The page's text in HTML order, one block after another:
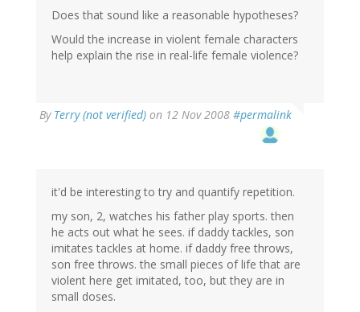
Does that sound like a reasonable hypotheses?
Would the increase in violent female characters
help explain the rise in real-life female violence?
By Terry (not verified) on 12 Nov 2008 #permalink
it'd be interesting to try and quantify repetition.
my son, 2, watches his father play sports. then
he acts out what he sees. if daddy tackles, son
imitates tackles at home. if daddy free throws,
son free throws. the small pieces of life that are
violent here get imitated, too, but they are in
small doses.